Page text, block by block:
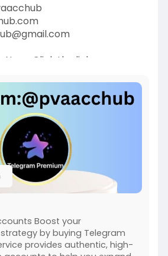
Now:-Click the link:
product/....buy-
strategy by buying
Our service provides
accounts to help you
promote your business, or
With verified accounts,
build communities, and
Boost your
by buying Telegram
provides authentic, high-